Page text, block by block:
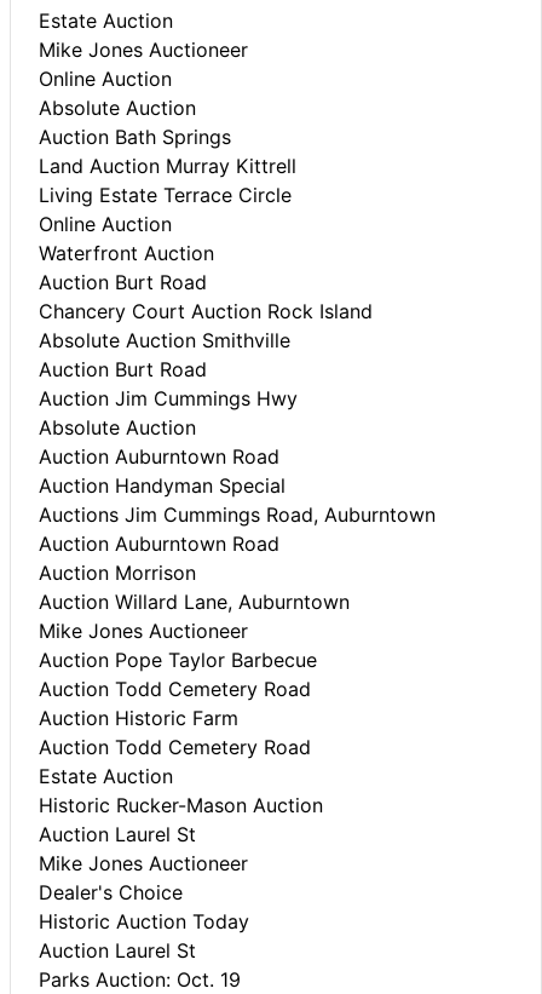
Estate Auction
Mike Jones Auctioneer
Online Auction
Absolute Auction
Auction Bath Springs
Land Auction Murray Kittrell
Living Estate Terrace Circle
Online Auction
Waterfront Auction
Auction Burt Road
Chancery Court Auction Rock Island
Absolute Auction Smithville
Auction Burt Road
Auction Jim Cummings Hwy
Absolute Auction
Auction Auburntown Road
Auction Handyman Special
Auctions Jim Cummings Road, Auburntown
Auction Auburntown Road
Auction Morrison
Auction Willard Lane, Auburntown
Mike Jones Auctioneer
Auction Pope Taylor Barbecue
Auction Todd Cemetery Road
Auction Historic Farm
Auction Todd Cemetery Road
Estate Auction
Historic Rucker-Mason Auction
Auction Laurel St
Mike Jones Auctioneer
Dealer's Choice
Historic Auction Today
Auction Laurel St
Parks Auction: Oct. 19